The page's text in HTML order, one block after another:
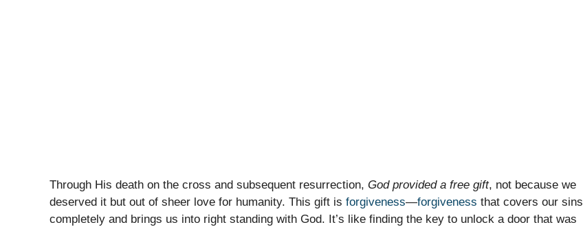
Through His death on the cross and subsequent resurrection, God provided a free gift, not because we
deserved it but out of sheer love for humanity. This gift is forgiveness—forgiveness that covers our sins
completely and brings us into right standing with God. It’s like finding the key to unlock a door that was